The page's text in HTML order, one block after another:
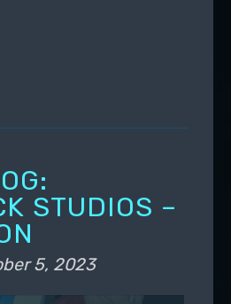
STUDIOS –
5, 2023